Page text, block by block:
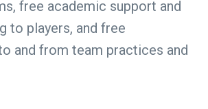
free academic support and
to players, and free
and from team practices and